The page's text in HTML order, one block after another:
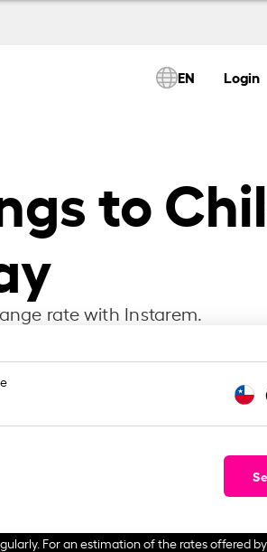
EN Login
to
rate with Instarem.
For an estimation of the rates offered by